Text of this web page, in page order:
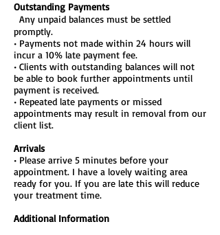
Outstanding Payments
Any unpaid balances must be settled
promptly.
• Payments not made within 24 hours will
incur a 10% late payment fee.
• Clients with outstanding balances will not
be able to book further appointments until
payment is received.
• Repeated late payments or missed
appointments may result in removal from our
client list.
Arrivals
• Please arrive 5 minutes before your
appointment. I have a lovely waiting area
ready for you. If you are late this will reduce
your treatment time.
Additional Information